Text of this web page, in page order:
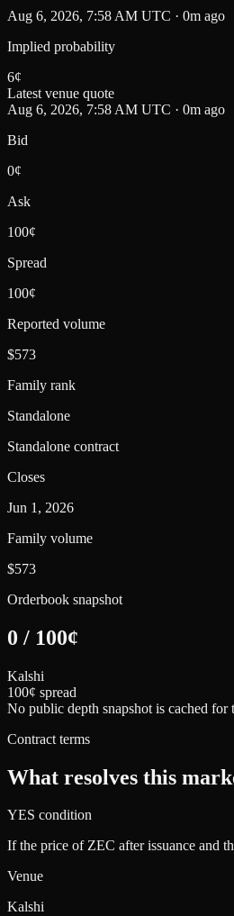
Aug 6, 2026, 7:58 AM UTC · 0m ago
Implied probability
6¢
Latest venue quote
Aug 6, 2026, 7:58 AM UTC · 0m ago
Bid
0¢
Ask
100¢
Spread
100¢
Reported volume
$573
Family rank
Standalone
Standalone contract
Closes
Jun 1, 2026
Family volume
$573
Orderbook snapshot
0 / 100¢
Kalshi
100¢ spread
No public depth snapshot is cached for
Contract terms
What resolves this
YES condition
If the price of ZEC after issuance and
Venue
Kalshi